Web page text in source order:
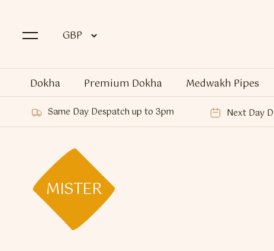
Dokha Premium Dokha Medwakh Pipes
Same Day Despatch up to 3pm Next Day
MISTER